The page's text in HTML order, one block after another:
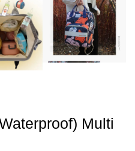
Multi